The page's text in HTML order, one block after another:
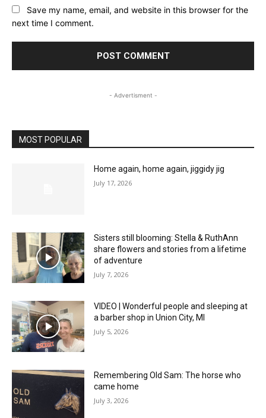
Save my name, email, and website in this browser for the
next time I comment.
- Advertisment -
MOST POPULAR
Home again, home again, jiggidy jig
July 17, 2026
Sisters still blooming: Stella & RuthAnn
share flowers and stories from a lifetime
of adventure
July 7, 2026
VIDEO | Wonderful people and sleeping at
a barber shop in Union City, MI
July 5, 2026
Remembering Old Sam: The horse who
came home
July 3, 2026